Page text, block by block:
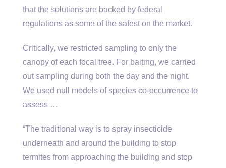
that the solutions are backed by federal
regulations as some of the safest on the market.
Critically, we restricted sampling to only the
canopy of each focal tree. For baiting, we carried
out sampling during both the day and the night.
We used null models of species co-occurrence to
assess …
“The traditional way is to spray insecticide
underneath and around the building to stop
termites from approaching the building and stop